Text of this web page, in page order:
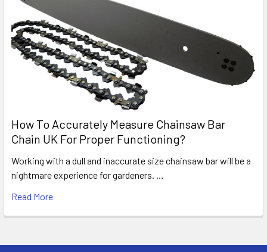
How To Accurately Measure Chainsaw Bar
Chain UK For Proper Functioning?
Working with a dull and inaccurate size chainsaw bar will be a
nightmare experience for gardeners. …
Read More